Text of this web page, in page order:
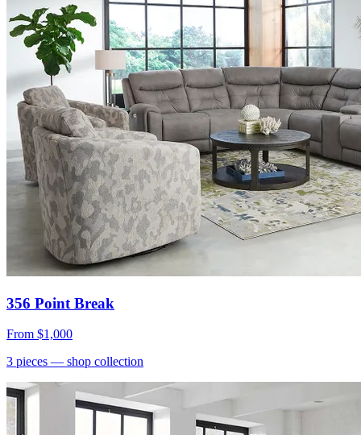
356 Point Break
From $1,000
3 pieces — shop collection